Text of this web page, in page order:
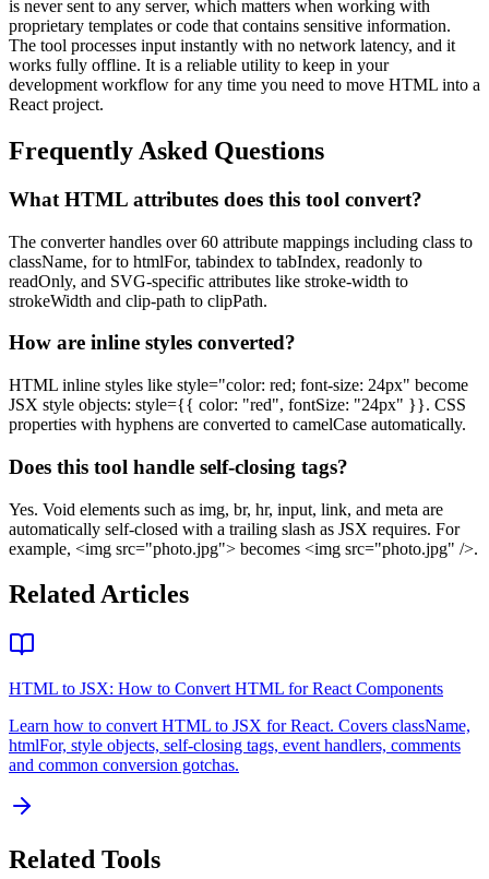
is never sent to any server, which matters when working with
proprietary templates or code that contains sensitive information.
The tool processes input instantly with no network latency, and it
works fully offline. It is a reliable utility to keep in your
development workflow for any time you need to move HTML into a
React project.
Frequently Asked Questions
What HTML attributes does this tool convert?
The converter handles over 60 attribute mappings including class to
className, for to htmlFor, tabindex to tabIndex, readonly to
readOnly, and SVG-specific attributes like stroke-width to
strokeWidth and clip-path to clipPath.
How are inline styles converted?
HTML inline styles like style="color: red; font-size: 24px" become
JSX style objects: style={{ color: "red", fontSize: "24px" }}. CSS
properties with hyphens are converted to camelCase automatically.
Does this tool handle self-closing tags?
Yes. Void elements such as img, br, hr, input, link, and meta are
automatically self-closed with a trailing slash as JSX requires. For
example, <img src="photo.jpg"> becomes <img src="photo.jpg" />.
Related Articles
HTML to JSX: How to Convert HTML for React Components
Learn how to convert HTML to JSX for React. Covers className,
htmlFor, style objects, self-closing tags, event handlers, comments
and common conversion gotchas.
Related Tools